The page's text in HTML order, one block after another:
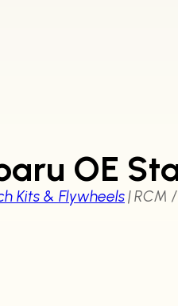
OE
Kits & Flywheels|RCM